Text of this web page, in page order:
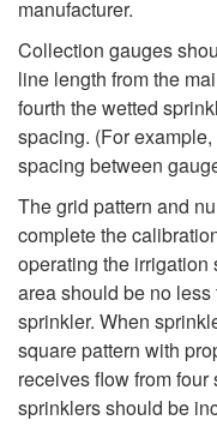
manufacturer.
Collection gauges
line length from the
fourth the wetted
spacing. (For
spacing between
The grid pattern and
complete the
operating the irrigation
area should be no less
sprinkler. When
square pattern with
receives flow from
sprinklers should be